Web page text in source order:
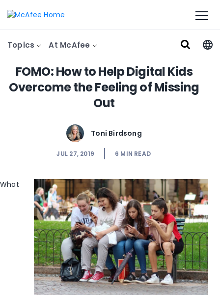
Topics At McAfee
FOMO: How to Help Digital Kids
Overcome the Feeling of Missing
Out
Toni Birdsong
JUL 27, 2019 6 MIN READ
What